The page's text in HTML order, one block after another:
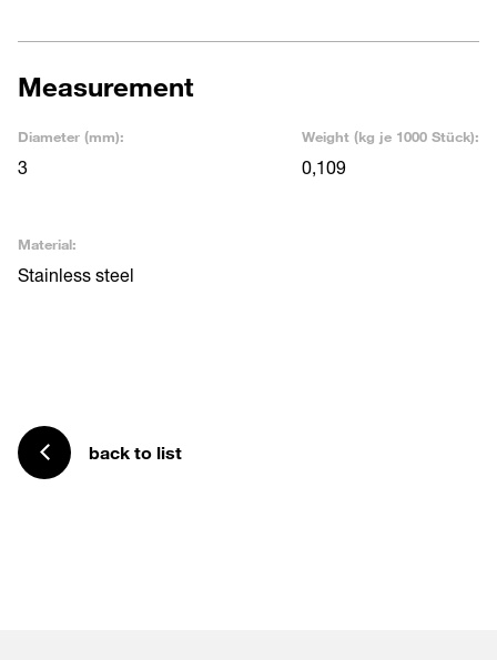
Measurement
Diameter (mm):
3
Weight (kg je 1000 Stück):
0,109
Material:
Stainless steel
back to list